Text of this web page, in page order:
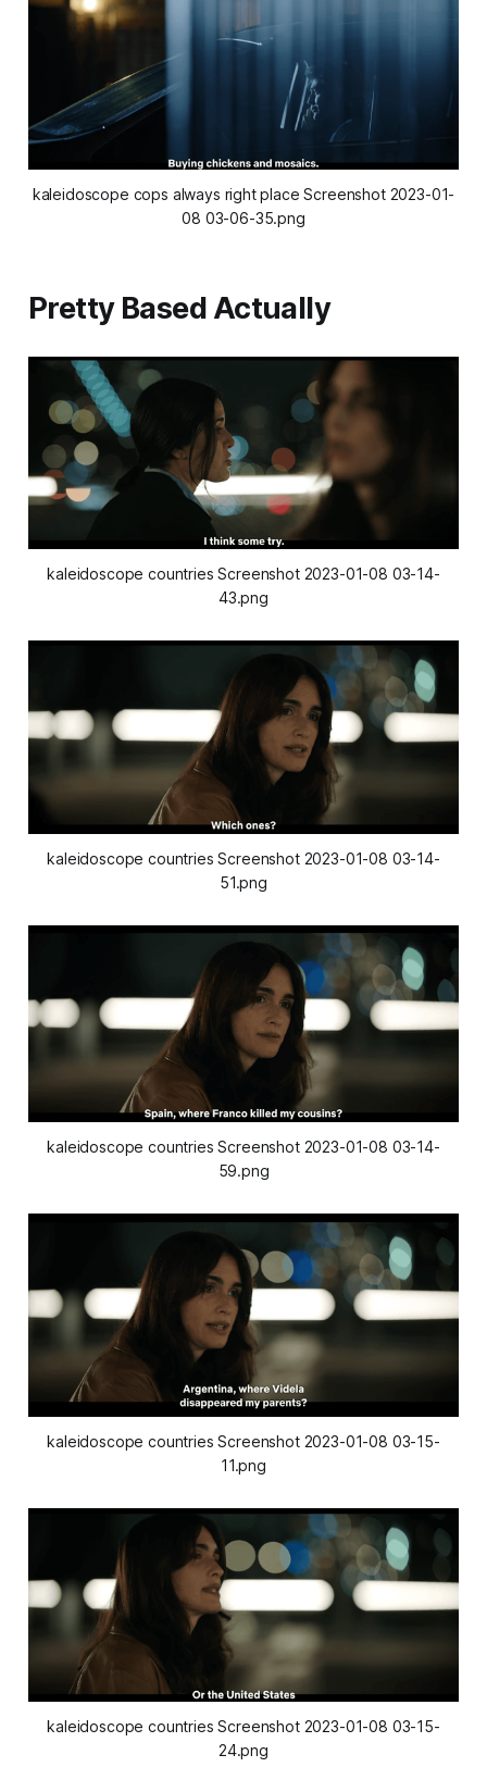
kaleidoscope cops always right place Screenshot 2023-01-
08 03-06-35.png
Pretty Based Actually
kaleidoscope countries Screenshot 2023-01-08 03-14-
43.png
kaleidoscope countries Screenshot 2023-01-08 03-14-
51.png
kaleidoscope countries Screenshot 2023-01-08 03-14-
59.png
kaleidoscope countries Screenshot 2023-01-08 03-15-
11.png
kaleidoscope countries Screenshot 2023-01-08 03-15-
24.png